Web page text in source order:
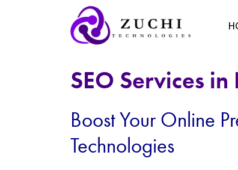
SEO Services
Boost Your Online
Technologies